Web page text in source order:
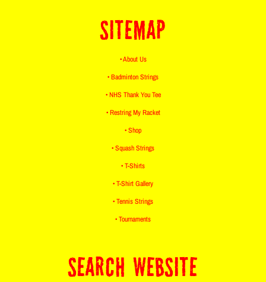
SITEMAP
• About Us
• Badminton Strings
• NHS Thank You Tee
• Restring My Racket
• Shop
• Squash Strings
• T-Shirts
• T-Shirt Gallery
• Tennis Strings
• Tournaments
SEARCH WEBSITE